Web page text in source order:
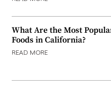
What Are the Most
Foods in California?
READ MORE